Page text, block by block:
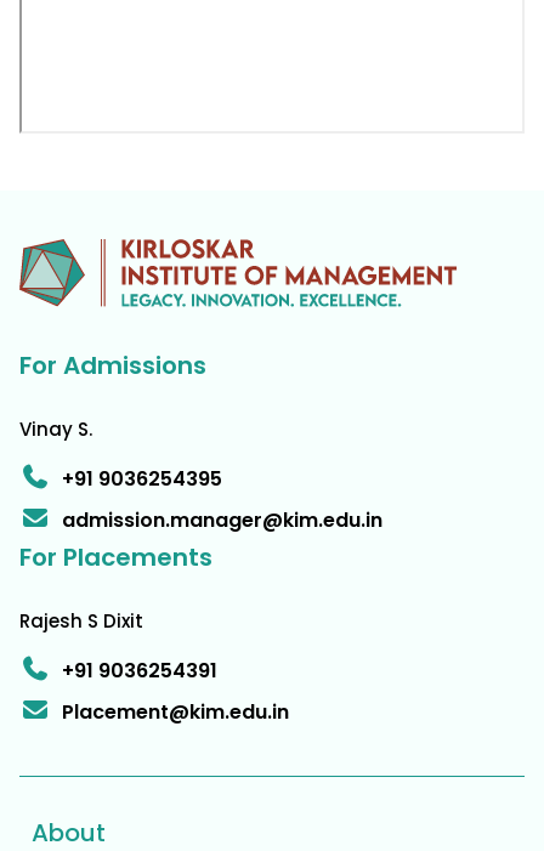
For Admissions
Vinay S.
+91 9036254395
admission.manager@kim.edu.in
For Placements
Rajesh S Dixit
+91 9036254391
Placement@kim.edu.in
About